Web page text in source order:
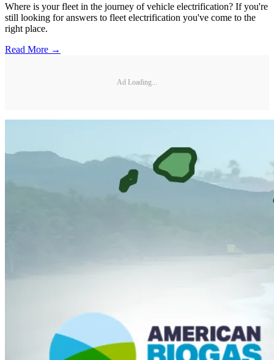
Where is your fleet in the journey of vehicle electrification? If you're
still looking for answers to fleet electrification you've come to the
right place.
Read More →
Ad Loading...